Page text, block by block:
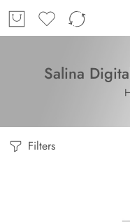
Salina
Filters